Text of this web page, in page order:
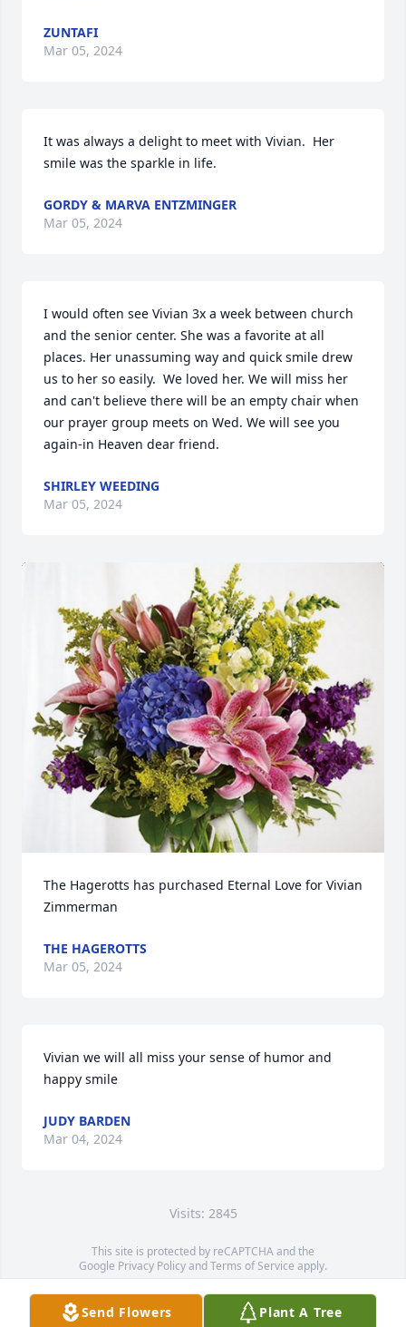
ZUNTAFI
Mar 05, 2024
It was always a delight to meet with Vivian.  Her
smile was the sparkle in life.
GORDY & MARVA ENTZMINGER
Mar 05, 2024
I would often see Vivian 3x a week between church
and the senior center. She was a favorite at all
places. Her unassuming way and quick smile drew
us to her so easily.  We loved her. We will miss her
and can't believe there will be an empty chair when
our prayer group meets on Wed. We will see you
again-in Heaven dear friend.
SHIRLEY WEEDING
Mar 05, 2024
The Hagerotts has purchased Eternal Love for Vivian
Zimmerman
THE HAGEROTTS
Mar 05, 2024
Vivian we will all miss your sense of humor and
happy smile
JUDY BARDEN
Mar 04, 2024
Visits: 2845
This site is protected by reCAPTCHA and the
Google Privacy PolicyandTerms of Service apply.
Service map data ©OpenStreetMapcontributors
Send Flowers Plant A Tree